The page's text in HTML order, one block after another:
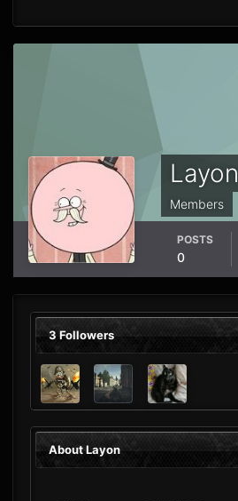
Layon
Members
POSTS
0
3 Followers
About Layon